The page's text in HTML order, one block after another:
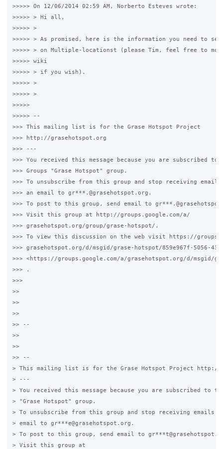
>>>>> On 12/06/2014 02:59 AM, Norberto Esteves wrote:
>>>>> > Hi all,
>>>>> >
>>>>> > As promised, here is the information you need to
>>>>> > on Multiple-locationst (please Tim, feel free to
>>>>> wiki
>>>>> > if you wish).
>>>>> >
>>>>> >
>>>>>
>>>>> --
>>> This mailing list is for the Grase Hotspot Project
>>> http://grasehotspot.org
>>> ---
>>> You received this message because you are subscribed to
>>> Groups "Grase Hotspot" group.
>>> To unsubscribe from this group and stop receiving
>>> an email to gr***.@grasehotspot.org.
>>> To post to this group, send email to
>>> Visit this group at http://groups.google.com/a/
>>> grasehotspot.org/group/grase-hotspot/.
>>> To view this discussion on the web visit https://
>>> grasehotspot.org/d/msgid/grase-hotspot/859e967f-5056-
>>> <https://groups.google.com/a/grasehotspot.org/d/msgid/
>>> .
>>>
>>
>>
>>
>> --
>>
>>
>> --
> This mailing list is for the Grase Hotspot Project http://
> ---
> You received this message because you are subscribed to
> "Grase Hotspot" group.
> To unsubscribe from this group and stop receiving emails
> email to gr***e@grasehotspot.org.
> To post to this group, send email to
> Visit this group at